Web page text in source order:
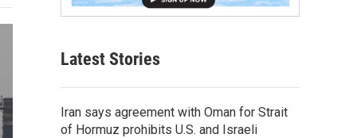
Latest Stories
Iran says agreement with Oman for Strait
of Hormuz prohibits U.S. and Israeli